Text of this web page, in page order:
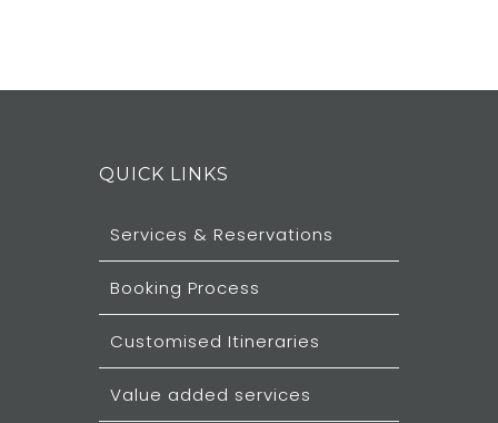
QUICK LINKS
Services & Reservations
Booking Process
Customised Itineraries
Value added services